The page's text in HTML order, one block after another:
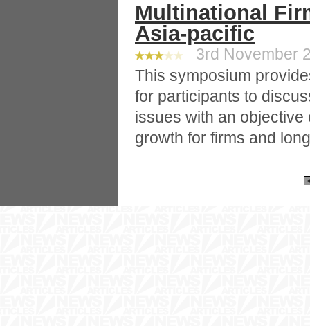
Multinational
Asia-pacific
3rd November
This symposium
for participants to
issues with an
growth for firms and